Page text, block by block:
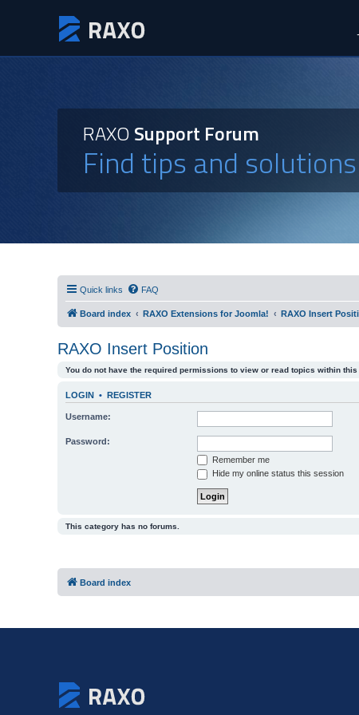
RAXOSupport Forum
Find tips and
Quick links FAQ
Board index RAXO Extensions for Joomla! RAXO Insert
RAXO Insert Position
You do not have the required permissions to view or read topics within this
LOGIN • REGISTER
Username:
Password:
Remember me
Hide my online status this session
This category has no forums.
Board index